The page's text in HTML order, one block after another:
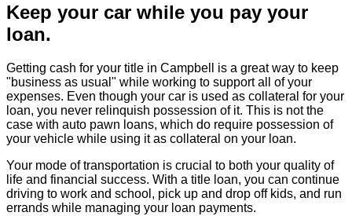
Keep your car while you pay your
loan.
Getting cash for your title in Campbell is a great way to keep
"business as usual" while working to support all of your
expenses. Even though your car is used as collateral for your
loan, you never relinquish possession of it. This is not the
case with auto pawn loans, which do require possession of
your vehicle while using it as collateral on your loan.
Your mode of transportation is crucial to both your quality of
life and financial success. With a title loan, you can continue
driving to work and school, pick up and drop off kids, and run
errands while managing your loan payments.